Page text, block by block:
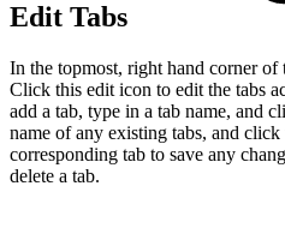
Edit Tabs
In the topmost, right hand corner of
Click this edit icon to edit the tabs
add a tab, type in a tab name, and
name of any existing tabs, and
corresponding tab to save any
delete a tab.